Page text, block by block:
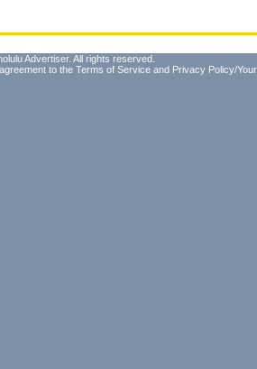
Advertiser. All rights reserved.
to the Terms of Service and Privacy Policy/